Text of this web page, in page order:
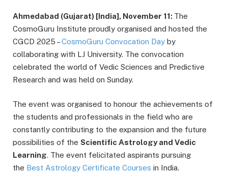
Ahmedabad (Gujarat) [India], November 11: The
CosmoGuru Institute proudly organised and hosted the
CGCD 2025 –CosmoGuru Convocation Day by
collaborating with LJ University. The convocation
celebrated the world of Vedic Sciences and Predictive
Research and was held on Sunday.
The event was organised to honour the achievements of
the students and professionals in the field who are
constantly contributing to the expansion and the future
possibilities of the Scientific Astrology and Vedic
Learning. The event felicitated aspirants pursuing
the Best Astrology Certificate Courses in India.